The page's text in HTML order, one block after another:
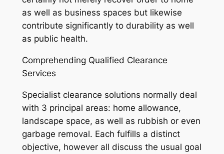
as well as business spaces but likewise
contribute significantly to durability as well
as public health.
Comprehending Qualified Clearance
Services
Specialist clearance solutions normally deal
with 3 principal areas: home allowance,
landscape space, as well as rubbish or even
garbage removal. Each fulfills a distinct
objective, however all discuss the usual goal